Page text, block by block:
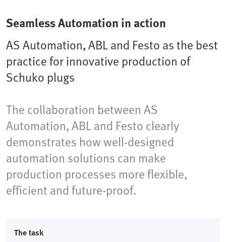
Seamless Automation in action
AS Automation, ABL and Festo as the best
practice for innovative production of
Schuko plugs
The collaboration between AS
Automation, ABL and Festo clearly
demonstrates how well-designed
automation solutions can make
production processes more flexible,
efficient and future-proof.
The task